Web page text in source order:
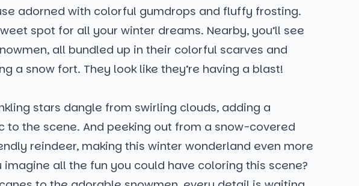
adorned with colorful gumdrops and fluffy frosting.
spot for all your winter dreams. Nearby, you’ll see
all bundled up in their colorful scarves and
a snow fort. They look like they’re having a blast!
stars dangle from swirling clouds, adding a
to the scene. And peeking out from a snow-covered
reindeer, making this winter wonderland even more
imagine all the fun you could have coloring this scene?